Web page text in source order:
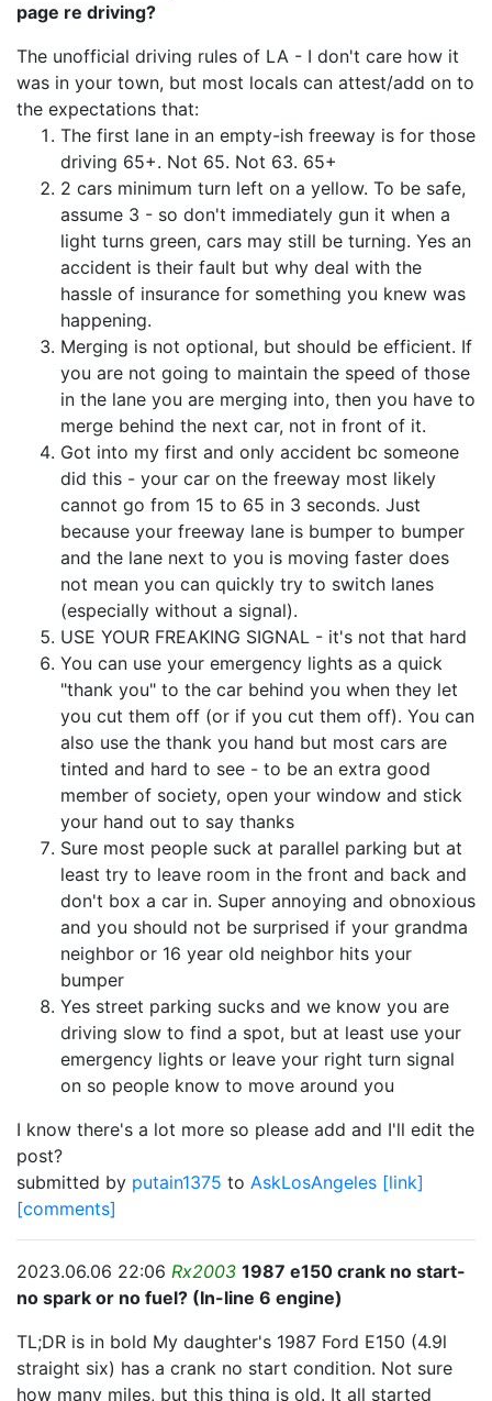
page re driving?
The unofficial driving rules of LA - I don't care how it
was in your town, but most locals can attest/add on to
the expectations that:
The first lane in an empty-ish freeway is for those
driving 65+. Not 65. Not 63. 65+
2 cars minimum turn left on a yellow. To be safe,
assume 3 - so don't immediately gun it when a
light turns green, cars may still be turning. Yes an
accident is their fault but why deal with the
hassle of insurance for something you knew was
happening.
Merging is not optional, but should be efficient. If
you are not going to maintain the speed of those
in the lane you are merging into, then you have to
merge behind the next car, not in front of it.
Got into my first and only accident bc someone
did this - your car on the freeway most likely
cannot go from 15 to 65 in 3 seconds. Just
because your freeway lane is bumper to bumper
and the lane next to you is moving faster does
not mean you can quickly try to switch lanes
(especially without a signal).
USE YOUR FREAKING SIGNAL - it's not that hard
You can use your emergency lights as a quick
"thank you" to the car behind you when they let
you cut them off (or if you cut them off). You can
also use the thank you hand but most cars are
tinted and hard to see - to be an extra good
member of society, open your window and stick
your hand out to say thanks
Sure most people suck at parallel parking but at
least try to leave room in the front and back and
don't box a car in. Super annoying and obnoxious
and you should not be surprised if your grandma
neighbor or 16 year old neighbor hits your
bumper
Yes street parking sucks and we know you are
driving slow to find a spot, but at least use your
emergency lights or leave your right turn signal
on so people know to move around you
I know there's a lot more so please add and I'll edit the
post?
submitted by putain1375 to AskLosAngeles [link]
[comments]
2023.06.06 22:06 Rx2003 1987 e150 crank no start-
no spark or no fuel? (In-line 6 engine)
TL;DR is in bold My daughter's 1987 Ford E150 (4.9l
straight six) has a crank no start condition. Not sure
how many miles, but this thing is old. It all started